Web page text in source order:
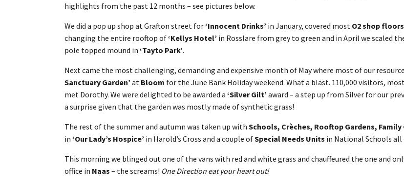
highlights from the past 12 months – see pictures below.
We did a pop up shop at Grafton street for‘Innocent Drinks’ in January, covered most O2 shop floors
changing the entire rooftop of‘Kellys Hotel’ in Rosslare from grey to green and in April we scaled
pole topped mound in ‘Tayto Park’.
Next came the most challenging, demanding and expensive month of May where most of our
Sanctuary Garden’ at Bloom for the June Bank Holiday weekend. What a blast. 110,000 visitors,
met Dorothy. We were delighted to be awarded a ‘Silver Gilt’ award – a step up from Silver for our
a surprise given that the garden was mostly made of synthetic grass!
The rest of the summer and autumn was taken up with Schools, Crèches, Rooftop Gardens, Family
in ‘Our Lady’s Hospice’ in Harold’s Cross and a couple ofSpecial Needs Units in National Schools all
This morning we blinged out one of the vans with red and white grass and chauffeured the one and
office in Naas – the screams! One Direction eat your heart out!